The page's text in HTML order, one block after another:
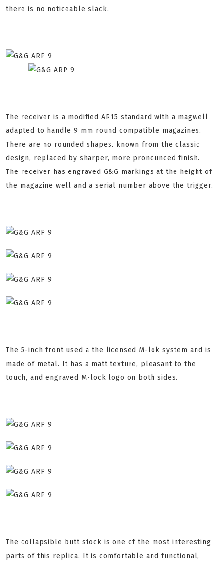
there is no noticeable slack.
The receiver is a modified AR15 standard with a magwell
adapted to handle 9 mm round compatible magazines.
There are no rounded shapes, known from the classic
design, replaced by sharper, more pronounced finish.
The receiver has engraved G&G markings at the height of
the magazine well and a serial number above the trigger.
The 5-inch front used a the licensed M-lok system and is
made of metal. It has a matt texture, pleasant to the
touch, and engraved M-lock logo on both sides.
The collapsible butt stock is one of the most interesting
parts of this replica. It is comfortable and functional,